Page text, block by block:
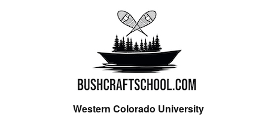
Western Colorado University